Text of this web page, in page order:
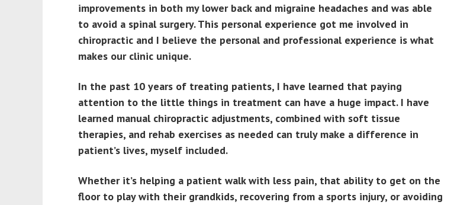
improvements in both my lower back and migraine headaches and was able
to avoid a spinal surgery. This personal experience got me involved in
chiropractic and I believe the personal and professional experience is what
makes our clinic unique.
In the past 10 years of treating patients, I have learned that paying
attention to the little things in treatment can have a huge impact. I have
learned manual chiropractic adjustments, combined with soft tissue
therapies, and rehab exercises as needed can truly make a difference in
patient’s lives, myself included.
Whether it’s helping a patient walk with less pain, that ability to get on the
floor to play with their grandkids, recovering from a sports injury, or avoiding